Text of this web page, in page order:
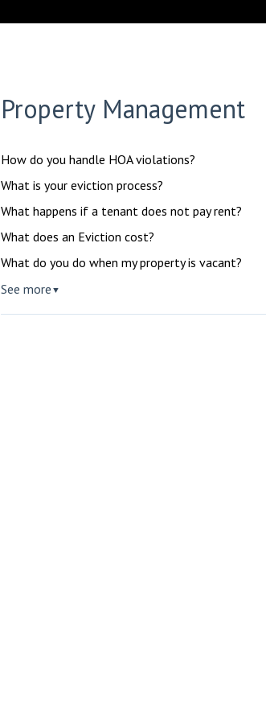
Property Management
How do you handle HOA violations?
What is your eviction process?
What happens if a tenant does not pay rent?
What does an Eviction cost?
What do you do when my property is vacant?
See more ▼